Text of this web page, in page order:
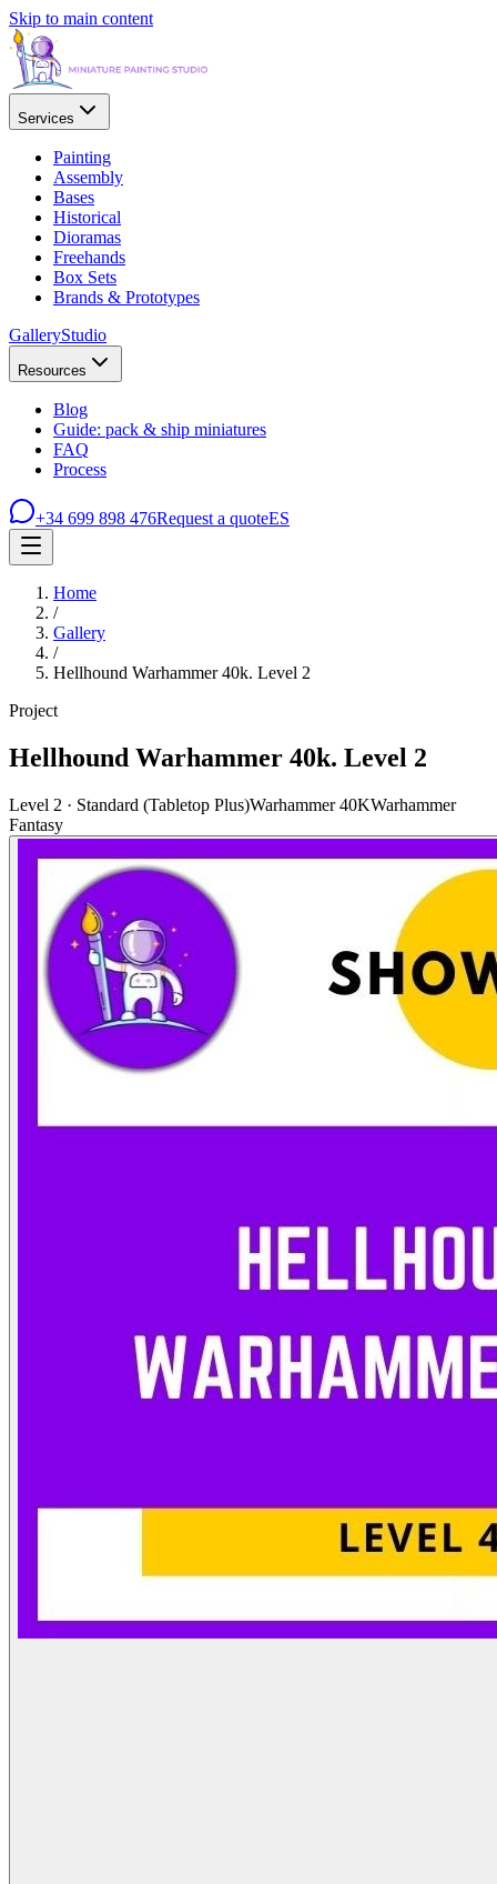
Skip to main content
Services
Painting
Assembly
Bases
Historical
Dioramas
Freehands
Box Sets
Brands & Prototypes
GalleryStudio
Resources
Blog
Guide: pack & ship miniatures
FAQ
Process
+34 699 898 476Request a quoteES
Home
/
Gallery
/
Hellhound Warhammer 40k. Level 2
Project
Hellhound Warhammer 40k. Level 2
Level 2 · Standard (Tabletop Plus)Warhammer 40KWarhammer
Fantasy